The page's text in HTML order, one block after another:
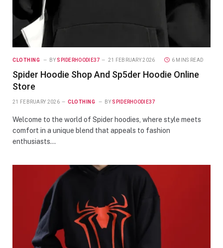
CLOTHING BY SPIDERHOODIE37 21 FEBRUARY 2026 6 MINS READ
Spider Hoodie Shop And Sp5der Hoodie Online
Store
21 FEBRUARY 2026 CLOTHING BY SPIDERHOODIE37
Welcome to the world of Spider hoodies, where style meets
comfort in a unique blend that appeals to fashion
enthusiasts…